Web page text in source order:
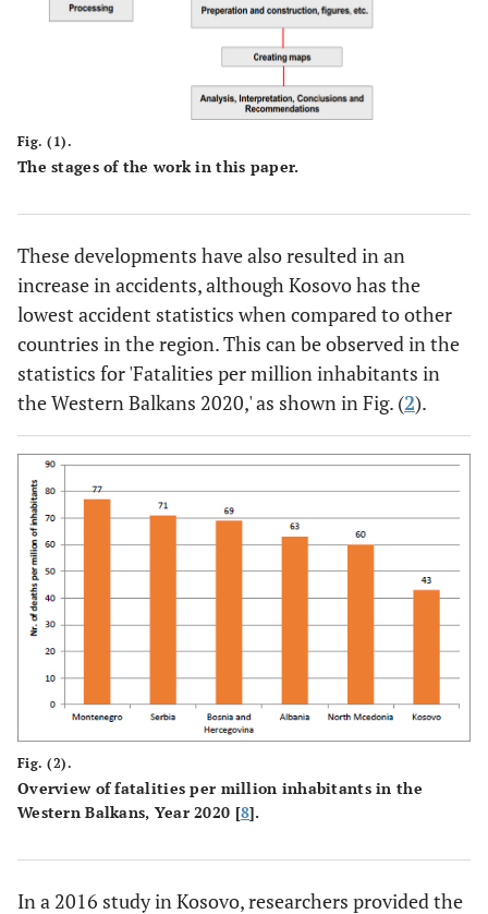
Fig. (1).
The stages of the work in this paper.
These developments have also resulted in an
increase in accidents, although Kosovo has the
lowest accident statistics when compared to other
countries in the region. This can be observed in the
statistics for 'Fatalities per million inhabitants in
the Western Balkans 2020,' as shown in Fig. (2).
Fig. (2).
Overview of fatalities per million inhabitants in the
Western Balkans, Year 2020 [8].
In a 2016 study in Kosovo, researchers provided the